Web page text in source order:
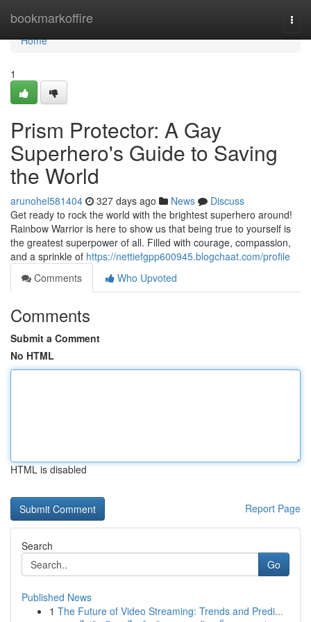
bookmarkoffire
Home
Home
1
Prism Protector: A Gay
Superhero's Guide to Saving
the World
arunohel581404 327 days ago News
Discuss
Get ready to rock the world with the brightest superhero around!
Rainbow Warrior is here to show us that being true to yourself is
the greatest superpower of all. Filled with courage, compassion,
and a sprinkle of https://nettiefgpp600945.blogchaat.com/profile
Comments
Who Upvoted
Comments
Submit a Comment
No HTML
HTML is disabled
Report Page
Search
Go
Published News
1 The Future of Video Streaming: Trends and Predi...